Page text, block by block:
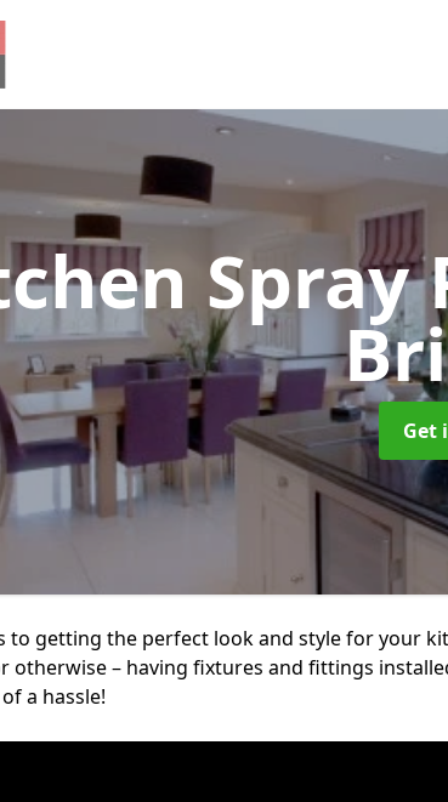
Spray
Get
to getting the perfect look and style for your
otherwise – having fixtures and fittings
a hassle!